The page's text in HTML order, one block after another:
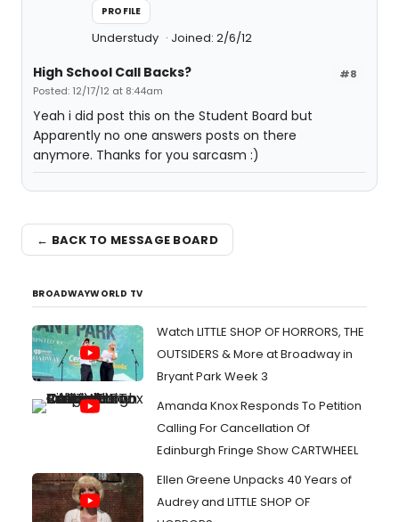
PROFILE
Understudy Joined: 2/6/12
#8
High School Call Backs?
Posted: 12/17/12 at 8:44am
Yeah i did post this on the Student Board but
Apparently no one answers posts on there
anymore. Thanks for you sarcasm :)
← BACK TO MESSAGE BOARD
BROADWAYWORLD TV
Watch LITTLE SHOP OF HORRORS, THE
OUTSIDERS & More at Broadway in
Bryant Park Week 3
Amanda Knox Responds To Petition
Calling For Cancellation Of
Edinburgh Fringe Show CARTWHEEL
Ellen Greene Unpacks 40 Years of
Audrey and LITTLE SHOP OF